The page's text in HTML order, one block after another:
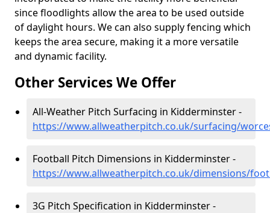
since floodlights allow the area to be used outside
of daylight hours. We can also supply fencing which
keeps the area secure, making it a more versatile
and dynamic facility.
Other Services We Offer
All-Weather Pitch Surfacing in Kidderminster -
https://www.allweatherpitch.co.uk/surfacing/
Football Pitch Dimensions in Kidderminster -
https://www.allweatherpitch.co.uk/dimensions/
3G Pitch Specification in Kidderminster -